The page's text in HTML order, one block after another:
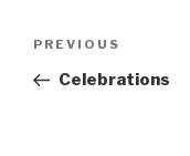
Previous
Post
PREVIOUS
Celebrations